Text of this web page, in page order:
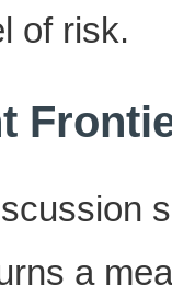
of risk.
a